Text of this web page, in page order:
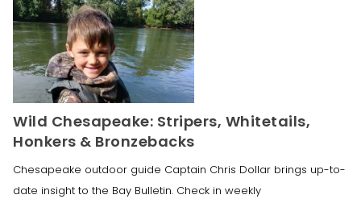
Wild Chesapeake: Stripers, Whitetails,
Honkers & Bronzebacks
Chesapeake outdoor guide Captain Chris Dollar brings up-to-
date insight to the Bay Bulletin. Check in weekly